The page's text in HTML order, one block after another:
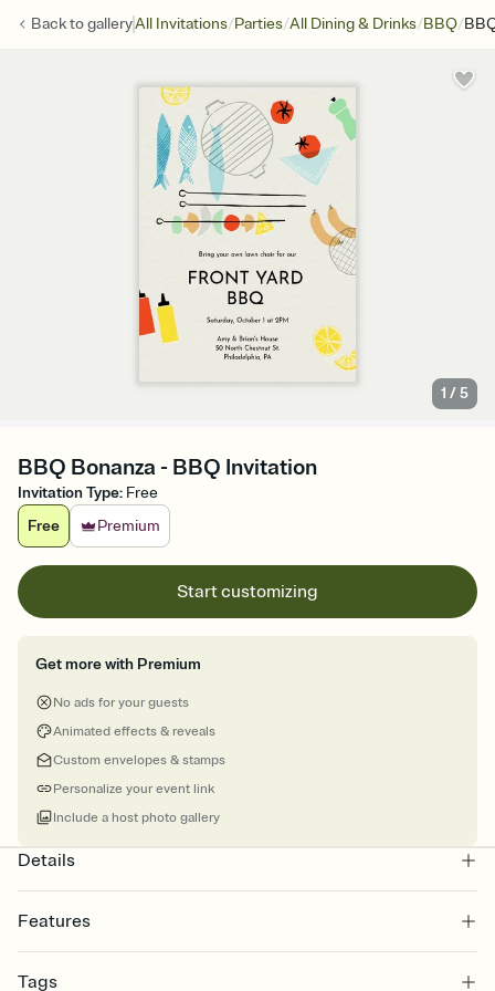
Back togalleryAll Invitations/Parties/All Dining & Drinks/BBQ/
1 /5
BBQ Bonanza - BBQ Invitation
Invitation Type: Free
Free
Premium
Start customizing
Get more with Premium
No ads for your guests
Animated effects & reveals
Custom envelopes & stamps
Personalize your event link
Include a host photo gallery
Details
Features
Select a Premium template and choose an animated reveal that
Tags